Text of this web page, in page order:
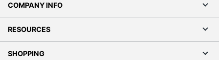
COMPANY INFO
RESOURCES
SHOPPING